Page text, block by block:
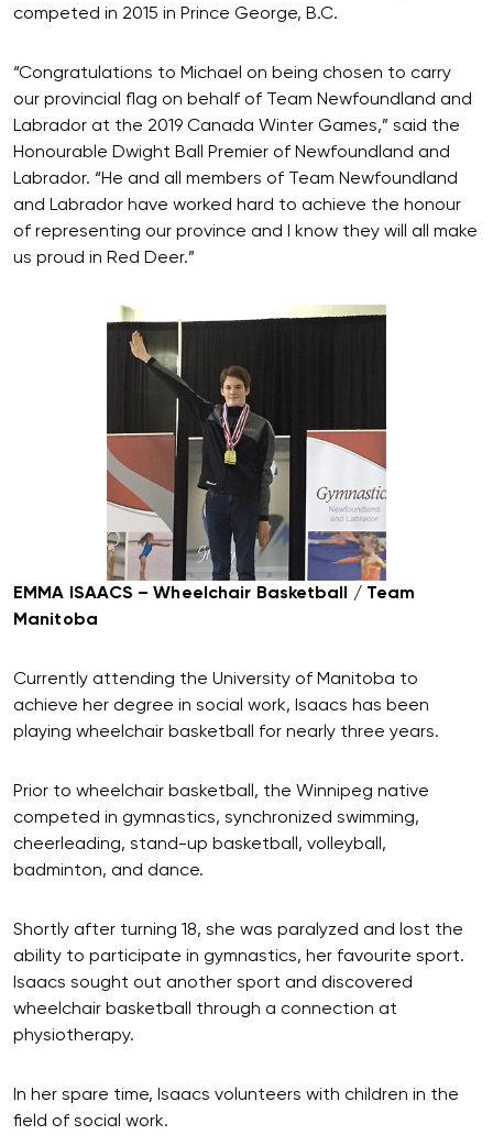
competed in 2015 in Prince George, B.C.
“Congratulations to Michael on being chosen to carry
our provincial flag on behalf of Team Newfoundland and
Labrador at the 2019 Canada Winter Games,” said the
Honourable Dwight Ball Premier of Newfoundland and
Labrador. “He and all members of Team Newfoundland
and Labrador have worked hard to achieve the honour
of representing our province and I know they will all make
us proud in Red Deer.”
EMMA ISAACS – Wheelchair Basketball / Team
Manitoba
Currently attending the University of Manitoba to
achieve her degree in social work, Isaacs has been
playing wheelchair basketball for nearly three years.
Prior to wheelchair basketball, the Winnipeg native
competed in gymnastics, synchronized swimming,
cheerleading, stand-up basketball, volleyball,
badminton, and dance.
Shortly after turning 18, she was paralyzed and lost the
ability to participate in gymnastics, her favourite sport.
Isaacs sought out another sport and discovered
wheelchair basketball through a connection at
physiotherapy.
In her spare time, Isaacs volunteers with children in the
field of social work.